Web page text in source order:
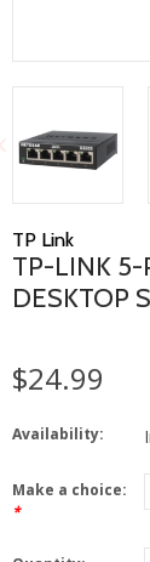
TP Link
TP-LINK 5-
DESKTOP
$24.99
Availability:
Make a choice:
*